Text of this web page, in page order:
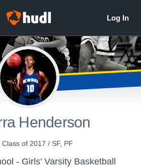
Henderson
of 2017 / SF, PF
- Girls' Varsity Basketball